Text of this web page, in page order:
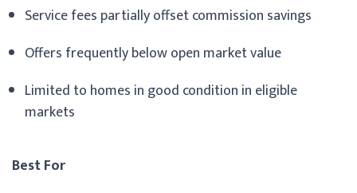
Service fees partially offset commission savings
Offers frequently below open market value
Limited to homes in good condition in eligible
markets
Best For